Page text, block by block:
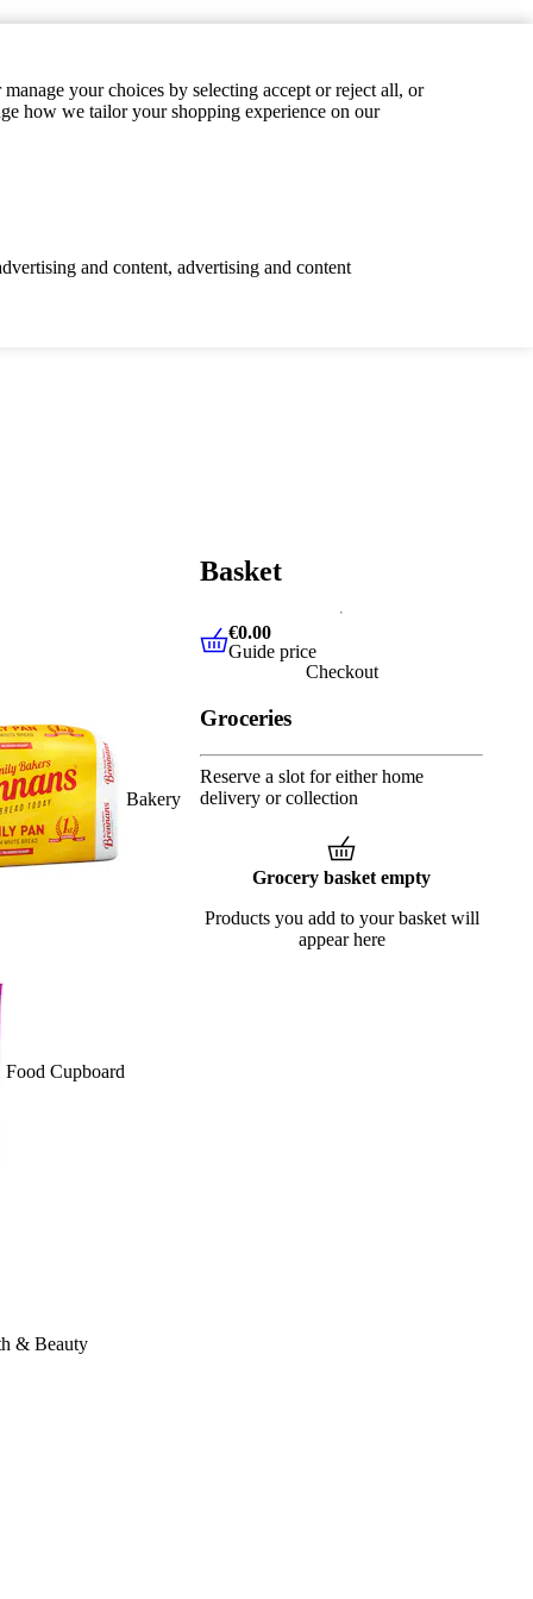
your choices by selecting accept or reject all, or
how we tailor your shopping experience on our
and content, advertising and content
Bakery
Food Cupboard
& Beauty
Basket
€0.00 Guide price
€0.00
Guide price
Checkout
Groceries
Reserve a slot for either home
delivery or collection
Grocery basket empty
Products you add to your basket will
appear here